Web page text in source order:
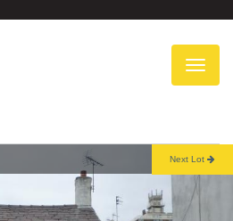
Next Lot